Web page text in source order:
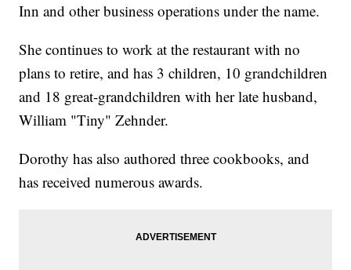
Inn and other business operations under the name.
She continues to work at the restaurant with no
plans to retire, and has 3 children, 10 grandchildren
and 18 great-grandchildren with her late husband,
William "Tiny" Zehnder.
Dorothy has also authored three cookbooks, and
has received numerous awards.